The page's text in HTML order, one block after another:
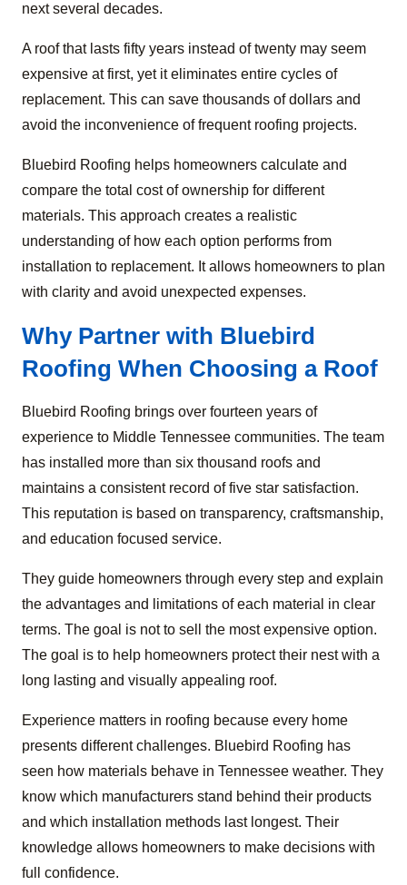
next several decades.
A roof that lasts fifty years instead of twenty may seem
expensive at first, yet it eliminates entire cycles of
replacement. This can save thousands of dollars and
avoid the inconvenience of frequent roofing projects.
Bluebird Roofing helps homeowners calculate and
compare the total cost of ownership for different
materials. This approach creates a realistic
understanding of how each option performs from
installation to replacement. It allows homeowners to plan
with clarity and avoid unexpected expenses.
Why Partner with Bluebird
Roofing When Choosing a Roof
Bluebird Roofing brings over fourteen years of
experience to Middle Tennessee communities. The team
has installed more than six thousand roofs and
maintains a consistent record of five star satisfaction.
This reputation is based on transparency, craftsmanship,
and education focused service.
They guide homeowners through every step and explain
the advantages and limitations of each material in clear
terms. The goal is not to sell the most expensive option.
The goal is to help homeowners protect their nest with a
long lasting and visually appealing roof.
Experience matters in roofing because every home
presents different challenges. Bluebird Roofing has
seen how materials behave in Tennessee weather. They
know which manufacturers stand behind their products
and which installation methods last longest. Their
knowledge allows homeowners to make decisions with
full confidence.